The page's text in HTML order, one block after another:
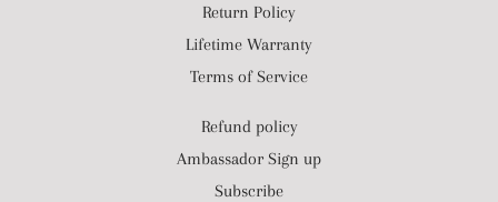
Return Policy
Lifetime Warranty
Terms of Service
Refund policy
Ambassador Sign up
Subscribe